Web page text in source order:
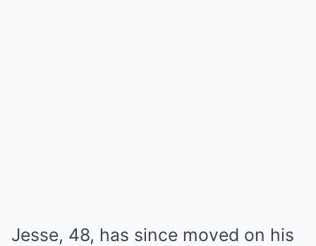
Jesse, 48, has since moved on his